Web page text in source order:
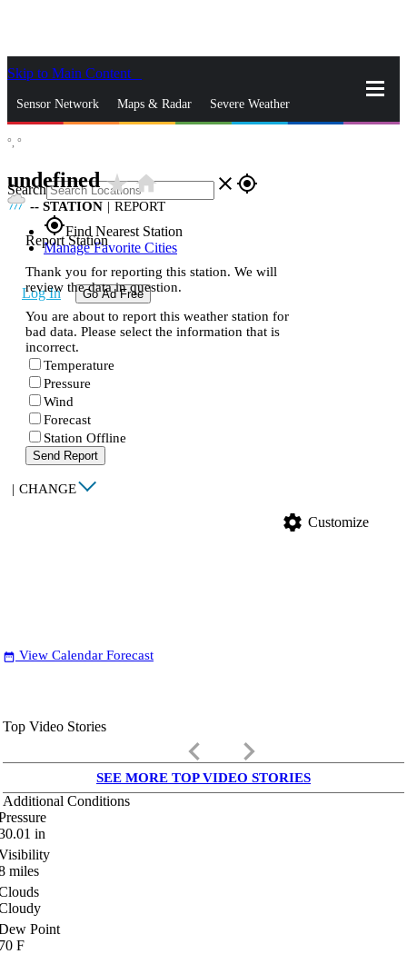
Skip to Main Content
Sensor Network Maps & Radar Severe Weather
Search close gps_fixed
gps_fixedFind Nearest Station
Manage Favorite Cities
Log In Go Ad Free
°, °
undefinedstar_ratehome
-- STATION | REPORT
Report Station
Thank you for reporting this station. We will
review the data in question.
You are about to report this weather station for
bad data. Please select the information that is
incorrect.
Temperature
Pressure
Wind
Forecast
Station Offline
Send Report
| CHANGE
settings Customize
date_range View Calendar Forecast
Top Video Stories
keyboard_arrow_left keyboard_arrow_right
SEE MORE TOP VIDEO STORIES
Additional Conditions
in
miles
Point
F